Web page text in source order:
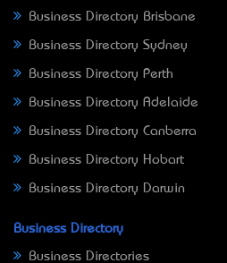
Business Directory Brisbane
Business Directory Sydney
Business Directory Perth
Business Directory Adelaide
Business Directory Canberra
Business Directory Hobart
Business Directory Darwin
Business Directory
Business Directories